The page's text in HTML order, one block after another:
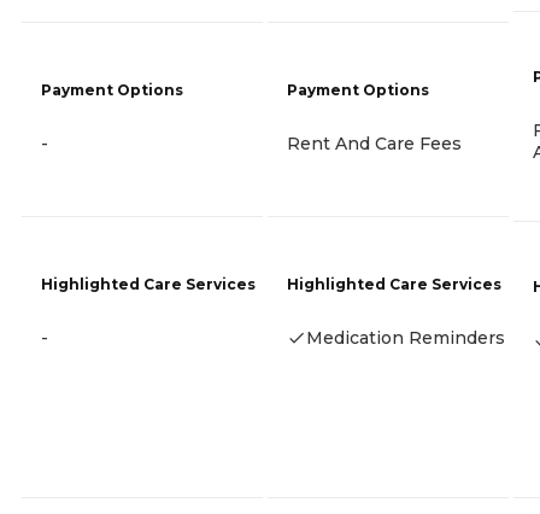
Payment Options
-
Highlighted Care Services
-
Payment Options
Rent And Care Fees
Highlighted Care Services
Medication Reminders